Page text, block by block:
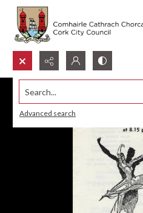
Search...
Advanced search